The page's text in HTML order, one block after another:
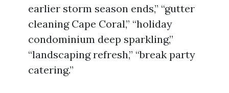
earlier storm season ends,” “gutter
cleaning Cape Coral,” “holiday
condominium deep sparkling,”
“landscaping refresh,” “break party
catering.”